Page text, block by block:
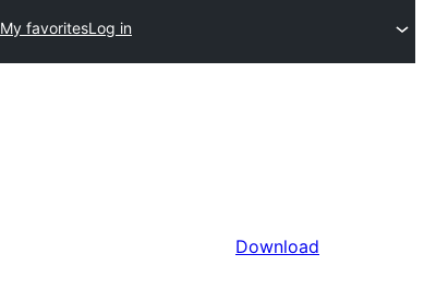
My favoritesLog in
Download